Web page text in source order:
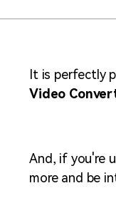
It is perfectly
Video
And, if you're
more and be